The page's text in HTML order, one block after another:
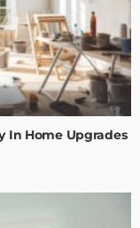
In Home Upgrades